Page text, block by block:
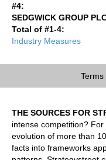
#4:
SEDGWICK GROUP
Total of #1-4:
Industry Measures
Terms
THE SOURCES FOR
intense competition?
evolution of more than
facts into frameworks